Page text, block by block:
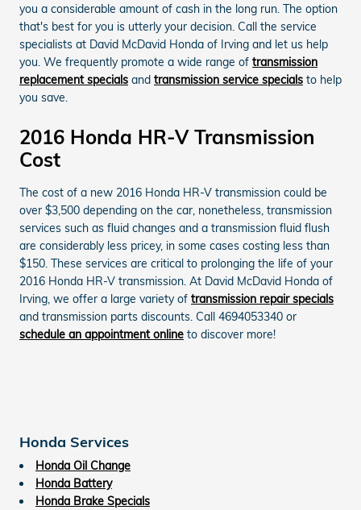
you a considerable amount of cash in the long run. The option
that's best for you is utterly your decision. Call the service
specialists at David McDavid Honda of Irving and let us help
you. We frequently promote a wide range of transmission
replacement specials and transmission service specials to help
you save.
2016 Honda HR-V Transmission
Cost
The cost of a new 2016 Honda HR-V transmission could be
over $3,500 depending on the car, nonetheless, transmission
services such as fluid changes and a transmission fluid flush
are considerably less pricey, in some cases costing less than
$150. These services are critical to prolonging the life of your
2016 Honda HR-V transmission. At David McDavid Honda of
Irving, we offer a large variety of transmission repair specials
and transmission parts discounts. Call 4694053340 or
schedule an appointment online to discover more!
Honda Services
Honda Oil Change
Honda Battery
Honda Brake Specials